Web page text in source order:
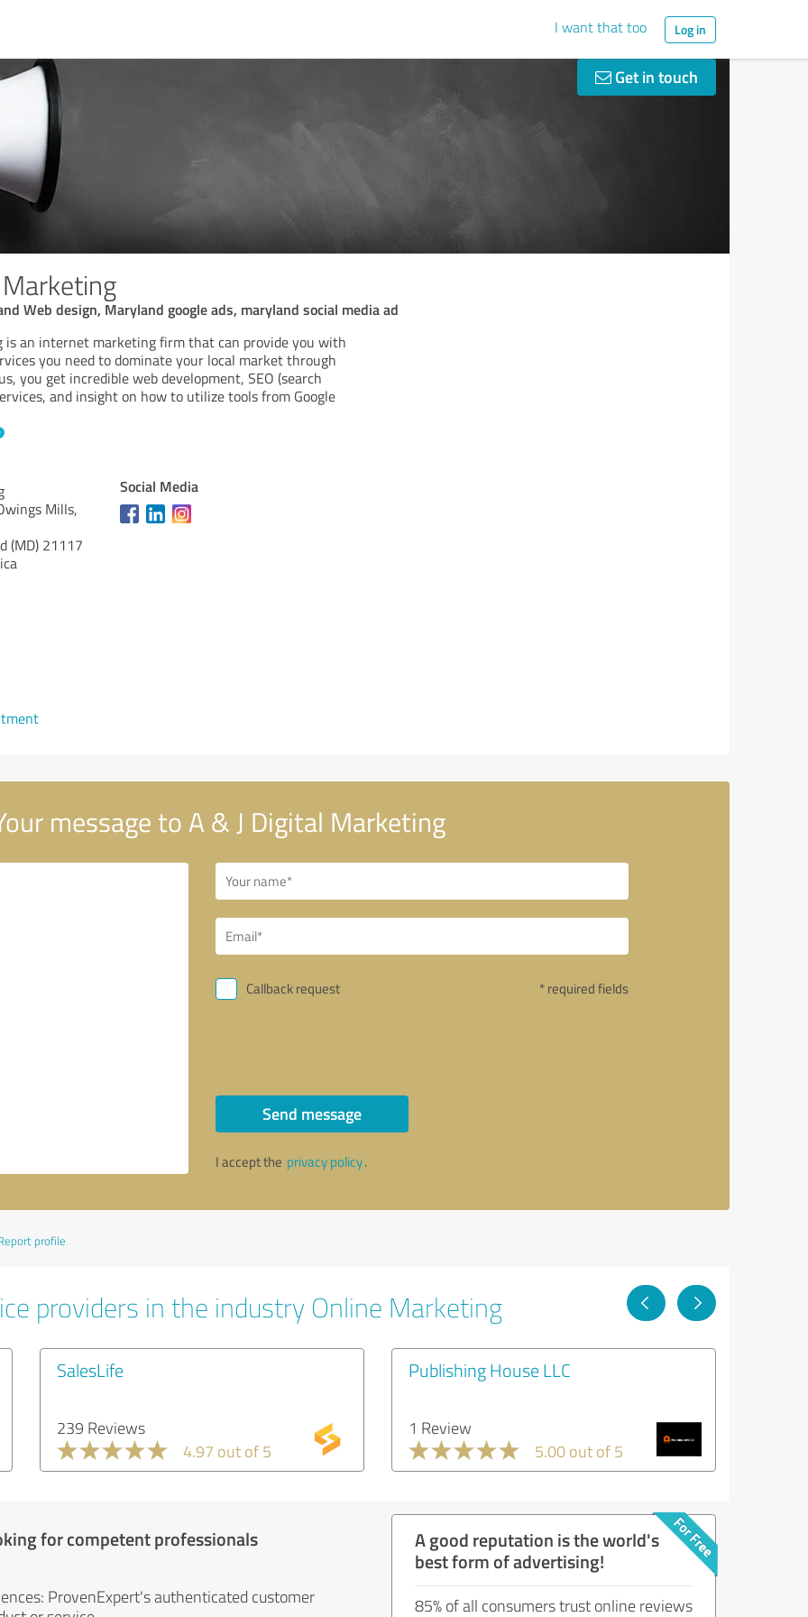
I want that too Log in
Get in touch
Web design, Maryland google ads, maryland social media ad
is an internet marketing firm that can provide you with
you need to dominate your local market through
you get incredible web development, SEO (search
and insight on how to utilize tools from Google
Mills,
(MD) 21117
Social Media
message to A & J Digital Marketing
Callback request * required fields
Send message
I accept the privacy policy.
profile
providers in the industry Online Marketing
SalesLife
239 Reviews
4.97 out of 5
Publishing House LLC
1 Review
5.00 out of 5
for competent professionals
ProvenExpert's authenticated customer
A good reputation is the world's
best form of advertising!
85% of all consumers trust online reviews